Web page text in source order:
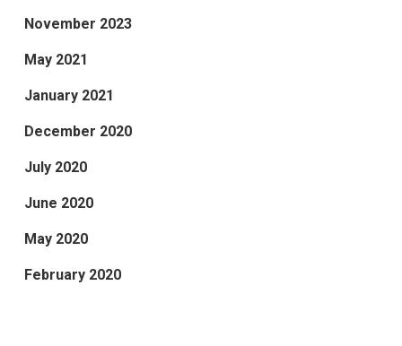
November 2023
May 2021
January 2021
December 2020
July 2020
June 2020
May 2020
February 2020